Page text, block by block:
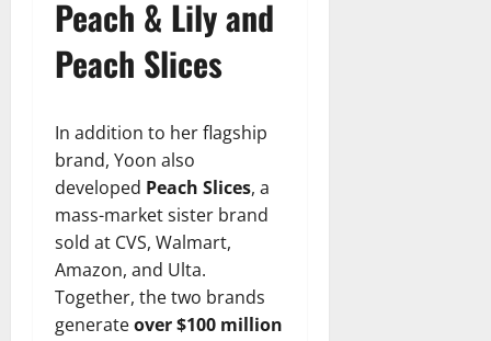
Peach & Lily and
Peach Slices
In addition to her flagship
brand, Yoon also
developed Peach Slices, a
mass-market sister brand
sold at CVS, Walmart,
Amazon, and Ulta.
Together, the two brands
generateover $100 million